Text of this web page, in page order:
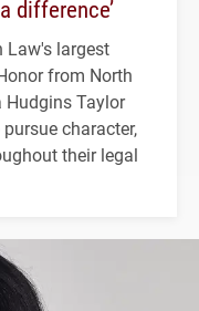
difference’
Law's largest
from North
Hudgins Taylor
character,
their legal